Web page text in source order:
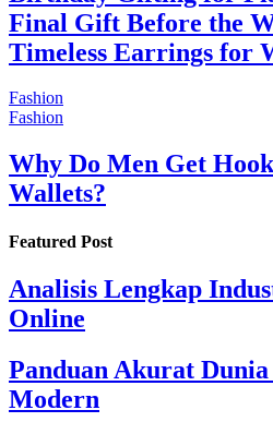
Final Gift Before the
Timeless Earrings for
Fashion
Fashion
Why Do Men Get
Wallets?
Featured Post
Analisis Lengkap
Online
Panduan Akurat
Modern